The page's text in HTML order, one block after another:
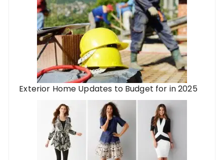
Exterior Home Updates to Budget for in 2025